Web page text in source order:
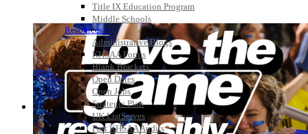
Title IX Education Program
Middle Schools
Resources »
Administrative Blogs
KHSAA Forms
Blank Brackets
Open Dates
Open Jobs
Strategic Plan
UK ListServes
Past KHSAA Audits